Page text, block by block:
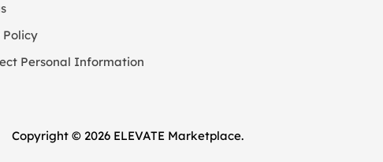
Personal Information
Copyright © 2026 ELEVATE Marketplace.